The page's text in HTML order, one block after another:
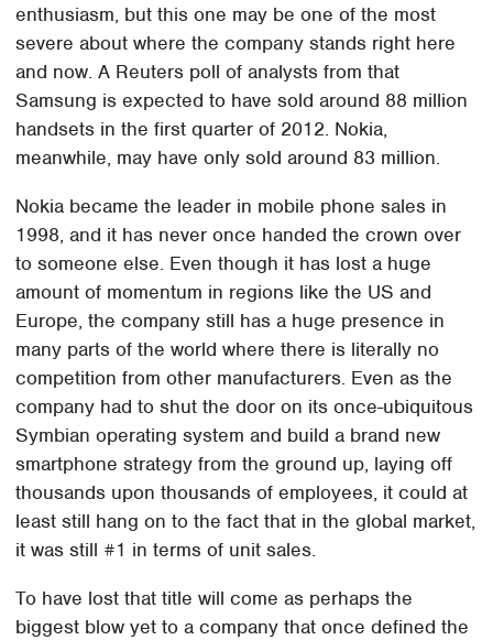
enthusiasm, but this one may be one of the most
severe about where the company stands right here
and now. A Reuters poll of analysts from that
Samsung is expected to have sold around 88 million
handsets in the first quarter of 2012. Nokia,
meanwhile, may have only sold around 83 million.
Nokia became the leader in mobile phone sales in
1998, and it has never once handed the crown over
to someone else. Even though it has lost a huge
amount of momentum in regions like the US and
Europe, the company still has a huge presence in
many parts of the world where there is literally no
competition from other manufacturers. Even as the
company had to shut the door on its once-ubiquitous
Symbian operating system and build a brand new
smartphone strategy from the ground up, laying off
thousands upon thousands of employees, it could at
least still hang on to the fact that in the global market,
it was still #1 in terms of unit sales.
To have lost that title will come as perhaps the
biggest blow yet to a company that once defined the